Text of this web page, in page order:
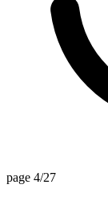
page 4/27